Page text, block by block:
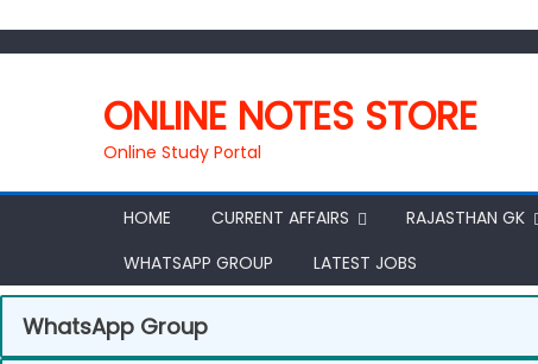
ONLINE NOTES STORE
Online Study Portal
HOME CURRENT AFFAIRS RAJASTHAN GK
WHATSAPP GROUP
LATEST JOBS
WhatsApp Group